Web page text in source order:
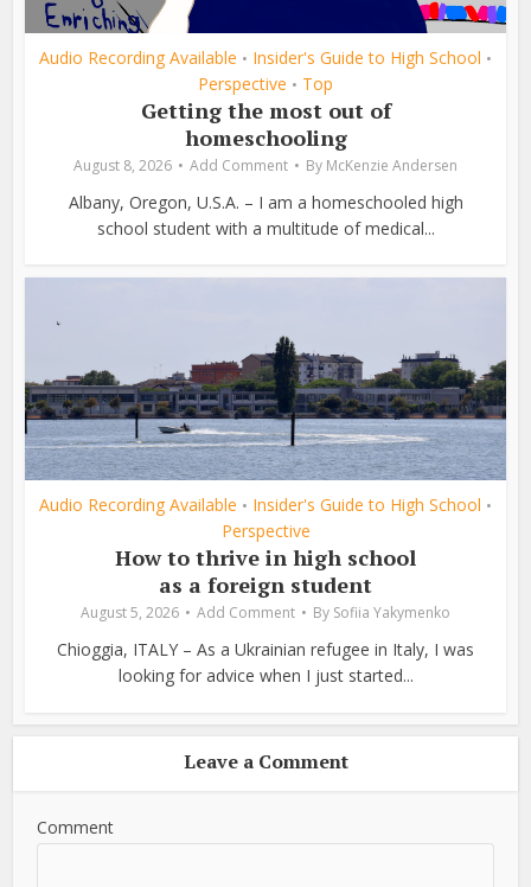
Audio Recording Available • Insider's Guide to High School •
Perspective • Top
Getting the most out of
homeschooling
August 8, 2026 Add Comment By McKenzie Andersen
Albany, Oregon, U.S.A. – I am a homeschooled high
school student with a multitude of medical...
Audio Recording Available • Insider's Guide to High School •
Perspective
How to thrive in high school
as a foreign student
August 5, 2026 Add Comment By Sofiia Yakymenko
Chioggia, ITALY – As a Ukrainian refugee in Italy, I was
looking for advice when I just started...
Leave a Comment
Comment